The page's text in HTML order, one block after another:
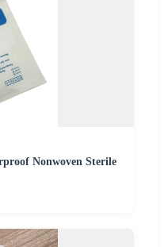
Nonwoven Sterile